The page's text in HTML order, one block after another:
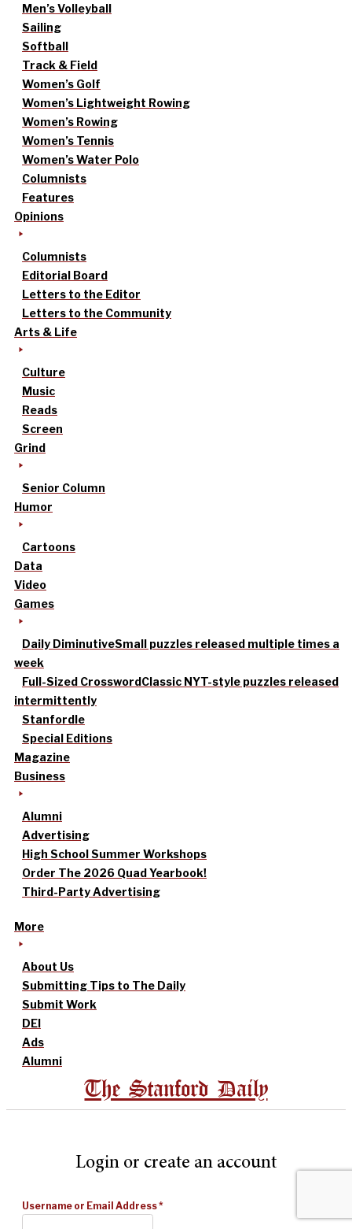
Men’s Volleyball
Sailing
Softball
Track & Field
Women’s Golf
Women’s Lightweight Rowing
Women’s Rowing
Women’s Tennis
Women’s Water Polo
Columnists
Features
Opinions
Columnists
Editorial Board
Letters to the Editor
Letters to the Community
Arts & Life
Culture
Music
Reads
Screen
Grind
Senior Column
Humor
Cartoons
Data
Video
Games
Daily DiminutiveSmall puzzles released multiple times a
week
Full-Sized CrosswordClassic NYT-style puzzles released
intermittently
Stanfordle
Special Editions
Magazine
Business
Alumni
Advertising
High School Summer Workshops
Order The 2026 Quad Yearbook!
Third-Party Advertising
More
About Us
Submitting Tips to The Daily
Submit Work
DEI
Ads
Alumni
The Stanford Daily
Login or create an account
Username or Email Address*